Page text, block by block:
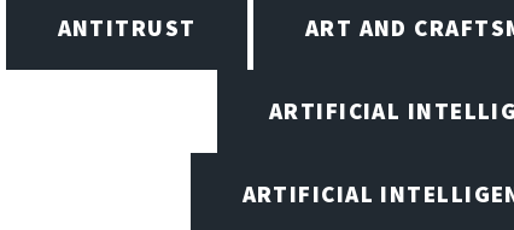
ANTITRUST ART AND
ARTIFICIAL
ARTIFICIAL